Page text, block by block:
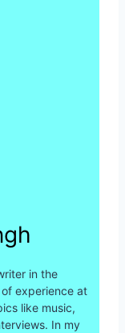
in the
experience at
like music,
In my